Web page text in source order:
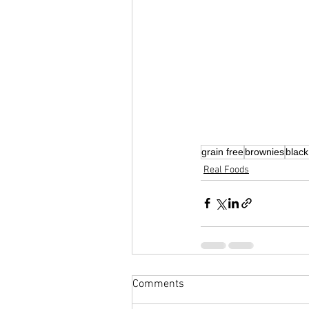
grain freebrownies
Real Foods
Comments